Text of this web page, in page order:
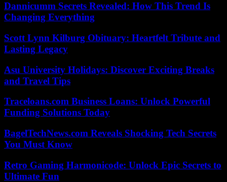
Dannicumm Secrets Revealed: How This Trend Is
Changing Everything
Scott Lynn Kilburg Obituary: Heartfelt Tribute and
Lasting Legacy
Asu University Holidays: Discover Exciting Breaks
and Travel Tips
Traceloans.com Business Loans: Unlock Powerful
Funding Solutions Today
BagelTechNews.com Reveals Shocking Tech Secrets
You Must Know
Retro Gaming Harmonicode: Unlock Epic Secrets to
Ultimate Fun